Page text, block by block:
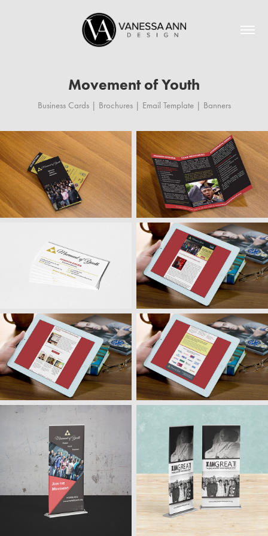
Movement of Youth
Business Cards | Brochures | Email Template | Banners